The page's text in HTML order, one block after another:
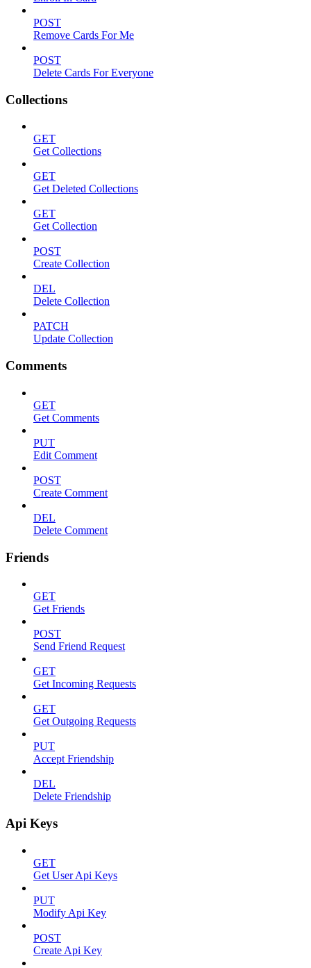
POST
Remove Cards For Me
POST
Delete Cards For Everyone
Collections
GET
Get Collections
GET
Get Deleted Collections
GET
Get Collection
POST
Create Collection
DEL
Delete Collection
PATCH
Update Collection
Comments
GET
Get Comments
PUT
Edit Comment
POST
Create Comment
DEL
Delete Comment
Friends
GET
Get Friends
POST
Send Friend Request
GET
Get Incoming Requests
GET
Get Outgoing Requests
PUT
Accept Friendship
DEL
Delete Friendship
Api Keys
GET
Get User Api Keys
PUT
Modify Api Key
POST
Create Api Key